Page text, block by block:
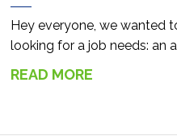
Hey everyone, we wanted
looking for a job needs: an
READ MORE